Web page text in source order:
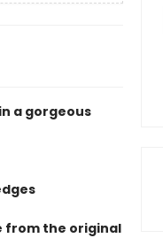
a gorgeous
from the original